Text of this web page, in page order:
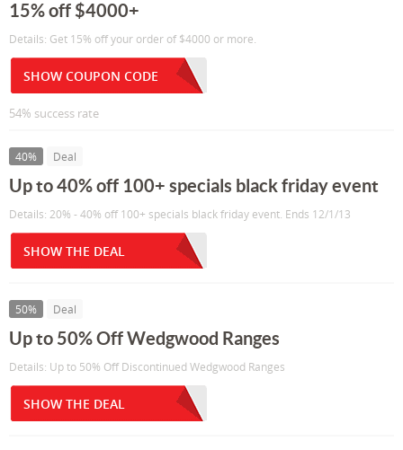
15% off $4000+
Details: Get 15% off your order of $4000 or more.
SHOW COUPON CODE
54% success rate
40% Deal
Up to 40% off 100+ specials black friday event
Details: 20% - 40% off 100+ specials black friday event. Ends 12/1/13
SHOW THE DEAL
50% Deal
Up to 50% Off Wedgwood Ranges
Details: Up to 50% Off Discontinued Wedgwood Ranges
SHOW THE DEAL